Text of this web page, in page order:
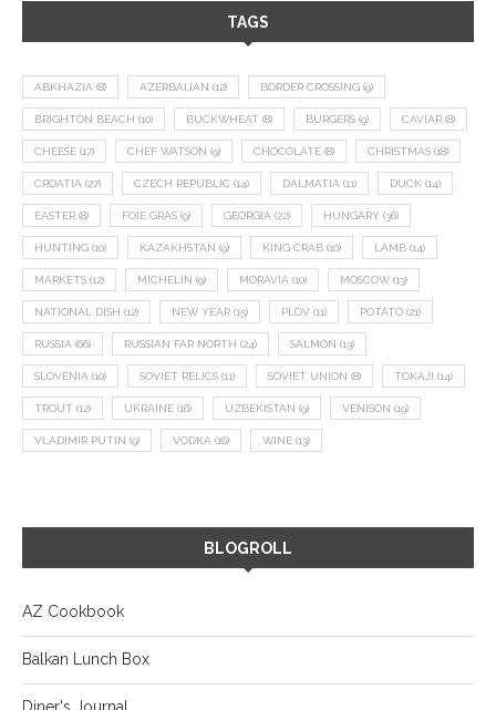
TAGS
ABKHAZIA (8) AZERBAIJAN (12) BORDER CROSSING (9)
BRIGHTON BEACH (10) BUCKWHEAT (8) BURGERS (9) CAVIAR (8)
CHEESE (17) CHEF WATSON (9) CHOCOLATE (8) CHRISTMAS (18)
CROATIA (27) CZECH REPUBLIC (14) DALMATIA (11) DUCK (14)
EASTER (8) FOIE GRAS (9) GEORGIA (22) HUNGARY (36)
HUNTING (10) KAZAKHSTAN (9) KING CRAB (10) LAMB (14)
MARKETS (12) MICHELIN (9) MORAVIA (10) MOSCOW (13)
NATIONAL DISH (12) NEW YEAR (15) PLOV (11) POTATO (21)
RUSSIA (66) RUSSIAN FAR NORTH (24) SALMON (13)
SLOVENIA (10) SOVIET RELICS (11) SOVIET UNION (8) TOKAJI (14)
TROUT (12) UKRAINE (16) UZBEKISTAN (9) VENISON (19)
VLADIMIR PUTIN (9) VODKA (16) WINE (13)
BLOGROLL
AZ Cookbook
Balkan Lunch Box
Diner's Journal